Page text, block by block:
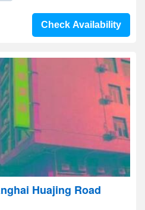
Check Availability
Huajing Road